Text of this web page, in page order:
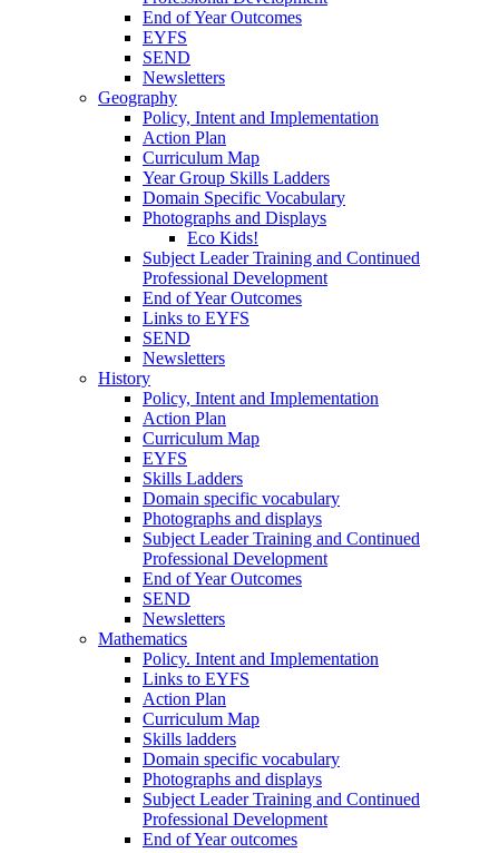
End of Year Outcomes
EYFS
SEND
Newsletters
Geography
Policy, Intent and Implementation
Action Plan
Curriculum Map
Year Group Skills Ladders
Domain Specific Vocabulary
Photographs and Displays
Eco Kids!
Subject Leader Training and Continued
Professional Development
End of Year Outcomes
Links to EYFS
SEND
Newsletters
History
Policy, Intent and Implementation
Action Plan
Curriculum Map
EYFS
Skills Ladders
Domain specific vocabulary
Photographs and displays
Subject Leader Training and Continued
Professional Development
End of Year Outcomes
SEND
Newsletters
Mathematics
Policy. Intent and Implementation
Links to EYFS
Action Plan
Curriculum Map
Skills ladders
Domain specific vocabulary
Photographs and displays
Subject Leader Training and Continued
Professional Development
End of Year outcomes